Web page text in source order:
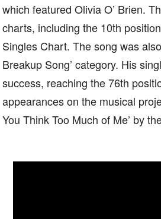
which featured Olivia O’ Brien.
charts, including the 10th
Singles Chart. The song was
Breakup Song’ category. His
success, reaching the 76th
appearances on the musical
You Think Too Much of Me’ by